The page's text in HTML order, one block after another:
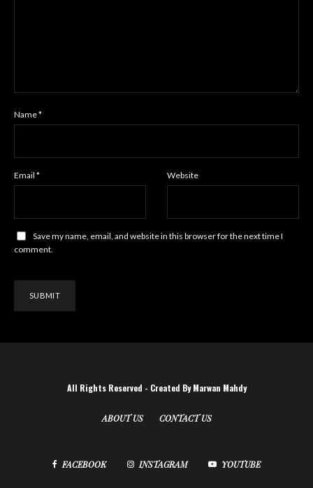
Name*
Email * Website
Save my name, email, and website in this browser for the next time I
comment.
All Rights Reserved - Created By Marwan Mahdy
ABOUT US CONTACT US
FACEBOOK INSTAGRAM YOUTUBE